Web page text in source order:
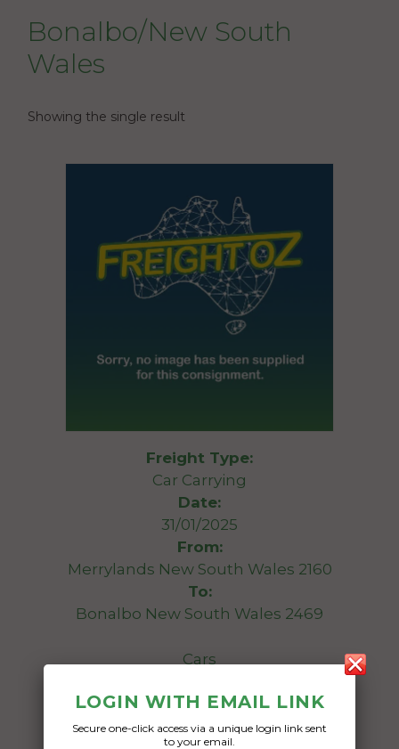
Bonalbo/New South
Wales
Showing the single result
Freight Type:
Car Carrying
Date:
31/01/2025
From:
Merrylands New South Wales 2160
To:
Bonalbo New South Wales 2469
Cars
Date Created:
14/01/2025
LOGIN WITH EMAIL LINK
Secure one-click access via a unique login link sent
to your email.